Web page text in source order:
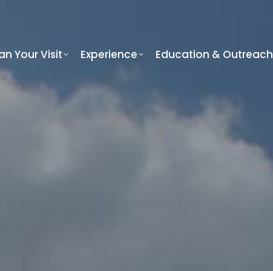
Your Visit Experience Education & Outreach